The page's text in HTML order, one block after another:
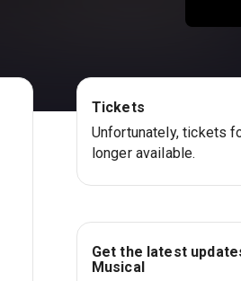
Tickets
Unfortunately, tickets
longer available.
Get the latest
Musical